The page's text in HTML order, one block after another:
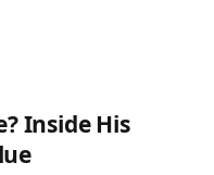
Inside His